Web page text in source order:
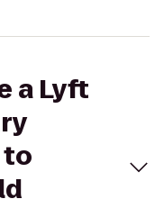
a Lyft
to